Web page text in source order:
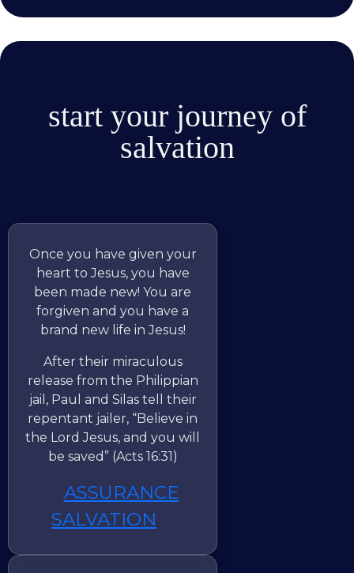
start your journey of
salvation
Once you have given your
heart to Jesus, you have
been made new! You are
forgiven and you have a
brand new life in Jesus!
After their miraculous
release from the Philippian
jail, Paul and Silas tell their
repentant jailer, “Believe in
the Lord Jesus, and you will
be saved” (Acts 16:31)
ASSURANCE
SALVATION